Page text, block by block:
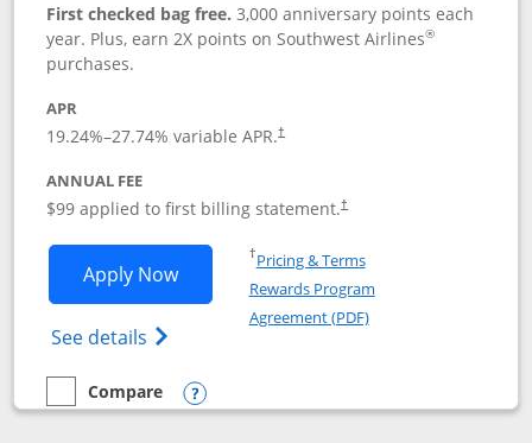
First checked bag free. 3,000 anniversary points each
year. Plus, earn 2X points on Southwest Airlines®
purchases.
APR
19.24%–27.74% variable APR.†
ANNUAL FEE
$99 applied to first billing statement.†
Apply NowOpens Southwest Rapid Rewards®
See details Opens Southwest Rapid
†Pricing & TermsOpens in a new window
Rewards Program
Agreement (PDF)Opens in a new
empty checkbox
Compare
Compare the Southwest Rapid Rewards® Plus
Opens compare popup dialog